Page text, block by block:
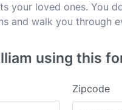
your loved ones. You
and walk you through
using this
Zipcode